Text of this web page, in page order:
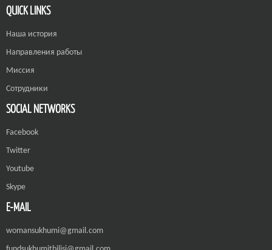
QUICK LINKS
Наша история
Направления работы
Миссия
Сотрудники
SOCIAL NETWORKS
Facebook
Twitter
Youtube
Skype
E-MAIL
womansukhumi@gmail.com